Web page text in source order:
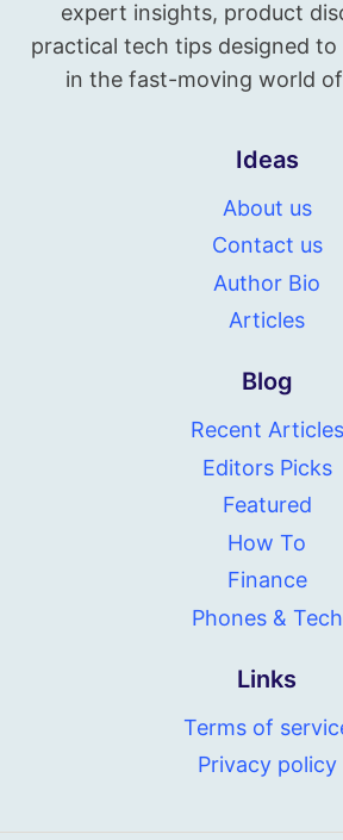
expert insights, product
practical tech tips designed to
in the fast-moving world
Ideas
About us
Contact us
Author Bio
Articles
Blog
Recent Articles
Editors Picks
Featured
How To
Finance
Phones & Tech
Links
Terms of
Privacy policy